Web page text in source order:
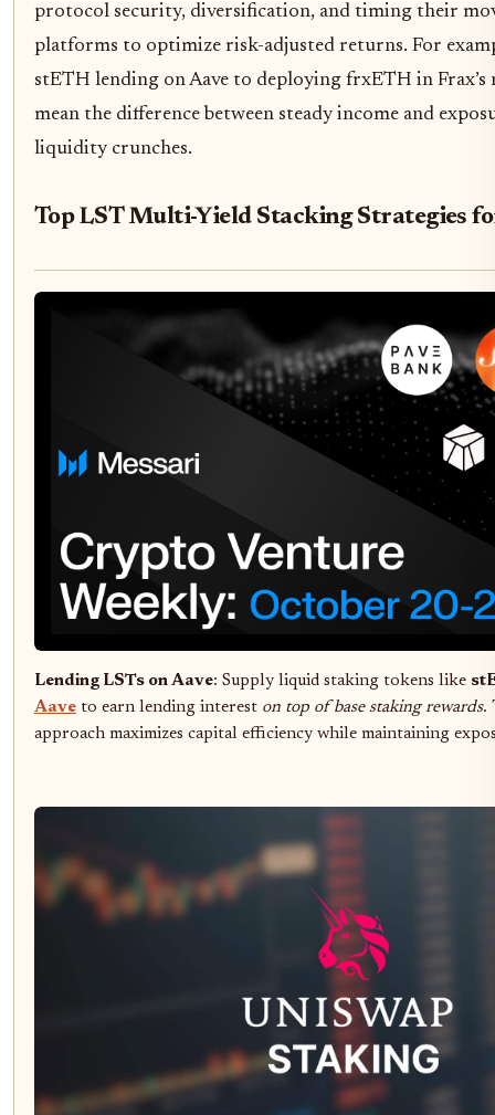
protocol security, diversification, and timing their
platforms to optimize risk-adjusted returns. For
stETH lending on Aave to deploying frxETH in Frax’s
mean the difference between steady income and
liquidity crunches.
Top LST Multi-Yield Stacking Strategies
Lending LSTs on Aave: Supply liquid staking tokens like
Aave to earn lending interest on top of base staking rewards.
approach maximizes capital efficiency while maintaining